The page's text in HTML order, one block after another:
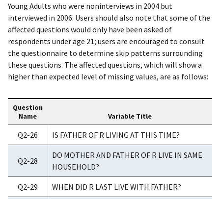
Young Adults who were noninterviews in 2004 but
interviewed in 2006. Users should also note that some of the
affected questions would only have been asked of
respondents under age 21; users are encouraged to consult
the questionnaire to determine skip patterns surrounding
these questions. The affected questions, which will show a
higher than expected level of missing values, are as follows:
Question
Name
Variable Title
Q2-26 IS FATHER OF R LIVING AT THIS TIME?
Q2-28
DO MOTHER AND FATHER OF R LIVE IN SAME
HOUSEHOLD?
Q2-29 WHEN DID R LAST LIVE WITH FATHER?